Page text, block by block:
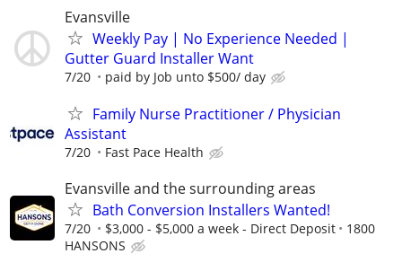
Evansville
Weekly Pay | No Experience Needed |
Gutter Guard Installer Want
7/20 paid by Job unto $500/ day
Family Nurse Practitioner / Physician
Assistant
7/20 Fast Pace Health
Evansville and the surrounding areas
Bath Conversion Installers Wanted!
7/20 $3,000 - $5,000 a week - Direct Deposit
1800
HANSONS